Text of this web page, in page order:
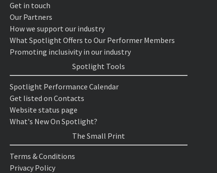
Get in touch
Our Partners
How we support our industry
What Spotlight Offers to Our Performer Members
Promoting inclusivity in our industry
Spotlight Tools
Spotlight Performance Calendar
Get listed on Contacts
Website status page
What's New On Spotlight?
The Small Print
Terms & Conditions
Privacy Policy